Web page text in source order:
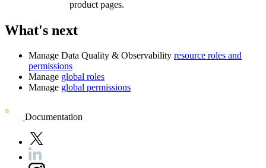
product pages.
What's next
Manage Data Quality & Observability resource roles and
permissions
Manage global roles
Manage global permissions
Documentation